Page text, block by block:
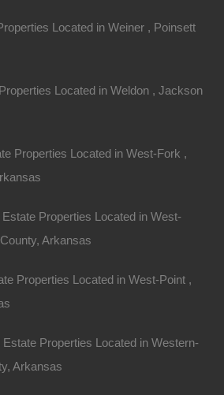
credit check, no closing costs, no
documentation fees!
Our Properties
The Lot Store
Located in Weiner , Poinsett
Located in Weldon , Jackson
Properties Located in West-Fork ,
Properties Located in West-
Arkansas
Properties Located in West-Point ,
Properties Located in Western-
Arkansas